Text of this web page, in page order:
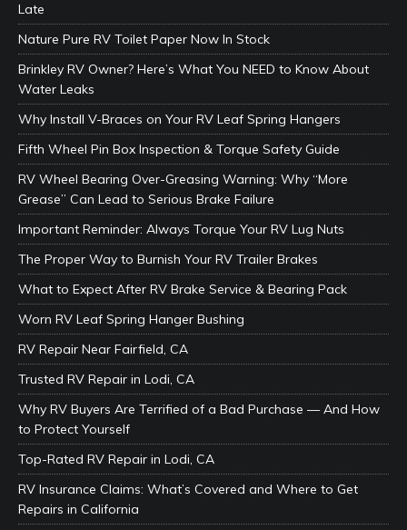
Late
Nature Pure RV Toilet Paper Now In Stock
Brinkley RV Owner? Here’s What You NEED to Know About
Water Leaks
Why Install V-Braces on Your RV Leaf Spring Hangers
Fifth Wheel Pin Box Inspection & Torque Safety Guide
RV Wheel Bearing Over-Greasing Warning: Why “More
Grease” Can Lead to Serious Brake Failure
Important Reminder: Always Torque Your RV Lug Nuts
The Proper Way to Burnish Your RV Trailer Brakes
What to Expect After RV Brake Service & Bearing Pack
Worn RV Leaf Spring Hanger Bushing
RV Repair Near Fairfield, CA
Trusted RV Repair in Lodi, CA
Why RV Buyers Are Terrified of a Bad Purchase — And How
to Protect Yourself
Top-Rated RV Repair in Lodi, CA
RV Insurance Claims: What’s Covered and Where to Get
Repairs in California